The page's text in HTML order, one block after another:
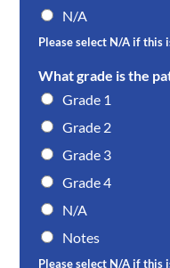
N/A
Please select N/A if this
What grade is the
Grade 1
Grade 2
Grade 3
Grade 4
N/A
Notes
Please select N/A if this